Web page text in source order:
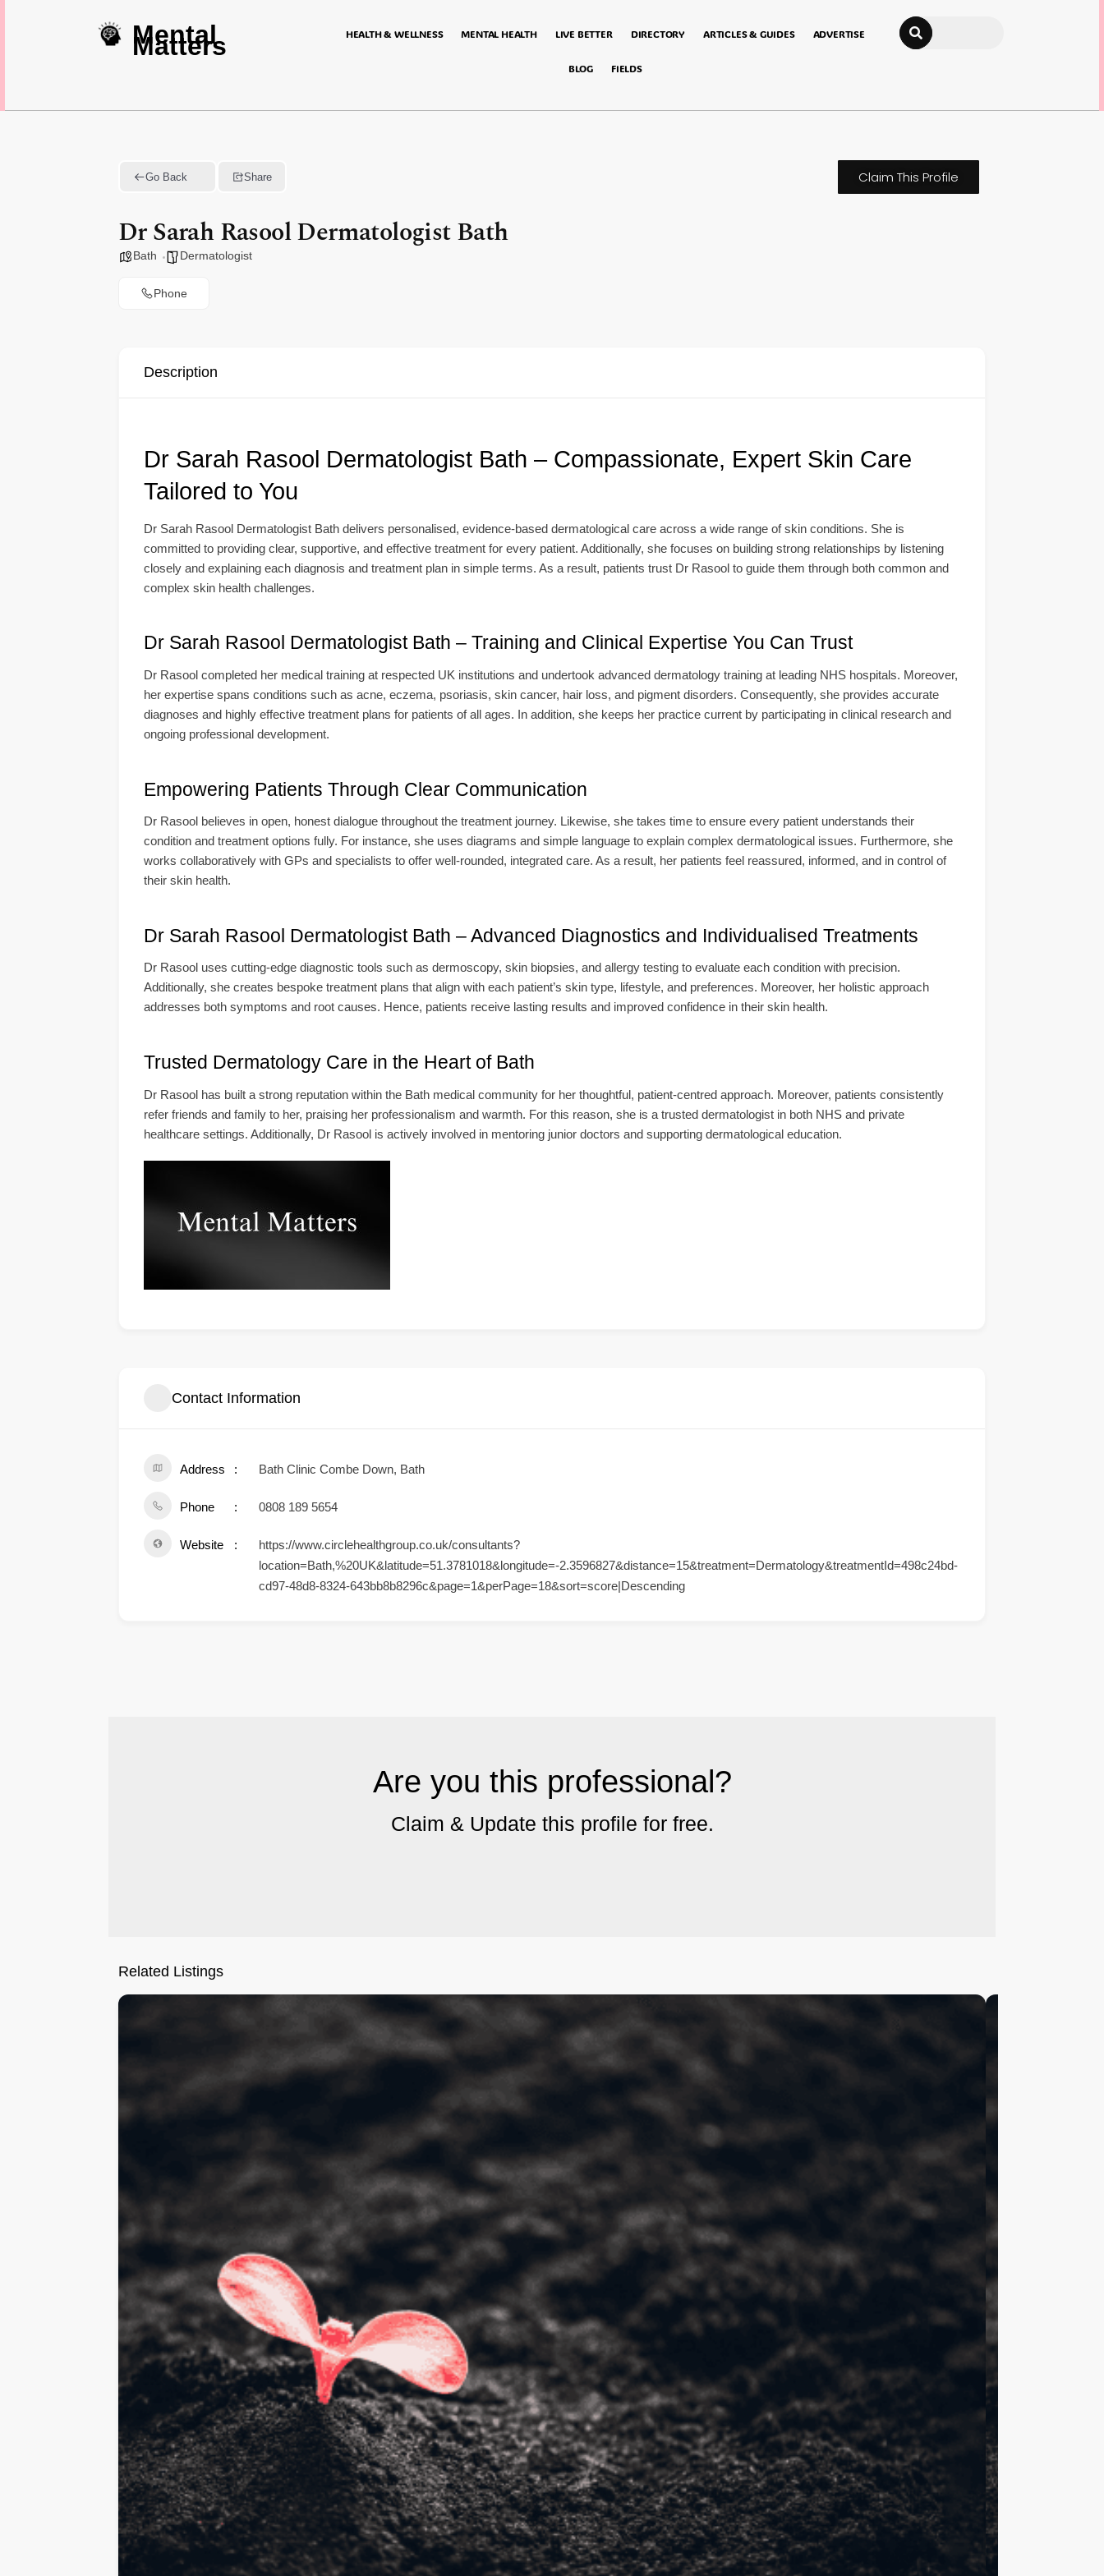
Mental
Matters HEALTH & WELLNESS MENTAL HEALTH LIVE BETTER DIRECTORY ARTICLES & GUIDES ADVERTISE
BLOG FIELDS
Search
Go Back Share
Dr Sarah Rasool Dermatologist Bath
Bath Dermatologist
Phone
Claim This Profile
Description
Dr Sarah Rasool Dermatologist Bath – Compassionate, Expert Skin Care
Tailored to You
Dr Sarah Rasool Dermatologist Bath delivers personalised, evidence-based dermatological care across a wide range of skin conditions. She is
committed to providing clear, supportive, and effective treatment for every patient. Additionally, she focuses on building strong relationships by listening
closely and explaining each diagnosis and treatment plan in simple terms. As a result, patients trust Dr Rasool to guide them through both common and
complex skin health challenges.
Dr Sarah Rasool Dermatologist Bath – Training and Clinical Expertise You Can Trust
Dr Rasool completed her medical training at respected UK institutions and undertook advanced dermatology training at leading NHS hospitals. Moreover,
her expertise spans conditions such as acne, eczema, psoriasis, skin cancer, hair loss, and pigment disorders. Consequently, she provides accurate
diagnoses and highly effective treatment plans for patients of all ages. In addition, she keeps her practice current by participating in clinical research and
ongoing professional development.
Empowering Patients Through Clear Communication
Dr Rasool believes in open, honest dialogue throughout the treatment journey. Likewise, she takes time to ensure every patient understands their
condition and treatment options fully. For instance, she uses diagrams and simple language to explain complex dermatological issues. Furthermore, she
works collaboratively with GPs and specialists to offer well-rounded, integrated care. As a result, her patients feel reassured, informed, and in control of
their skin health.
Dr Sarah Rasool Dermatologist Bath – Advanced Diagnostics and Individualised Treatments
Dr Rasool uses cutting-edge diagnostic tools such as dermoscopy, skin biopsies, and allergy testing to evaluate each condition with precision.
Additionally, she creates bespoke treatment plans that align with each patient’s skin type, lifestyle, and preferences. Moreover, her holistic approach
addresses both symptoms and root causes. Hence, patients receive lasting results and improved confidence in their skin health.
Trusted Dermatology Care in the Heart of Bath
Dr Rasool has built a strong reputation within the Bath medical community for her thoughtful, patient-centred approach. Moreover, patients consistently
refer friends and family to her, praising her professionalism and warmth. For this reason, she is a trusted dermatologist in both NHS and private
healthcare settings. Additionally, Dr Rasool is actively involved in mentoring junior doctors and supporting dermatological education.
Contact Information
Address Bath Clinic Combe Down, Bath
Phone 0808 189 5654
Website
https://www.circlehealthgroup.co.uk/consultants?
location=Bath,%20UK&latitude=51.3781018&longitude=-2.3596827&distance=15&treatment=Dermatology&treatmentId=498c24bd-
cd97-48d8-8324-643bb8b8296c&page=1&perPage=18&sort=score|Descending
Are you this professional?
Claim & Update this profile for free.
Related Listings